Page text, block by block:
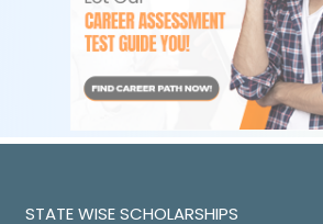
STATE WISE SCHOLARSHIPS